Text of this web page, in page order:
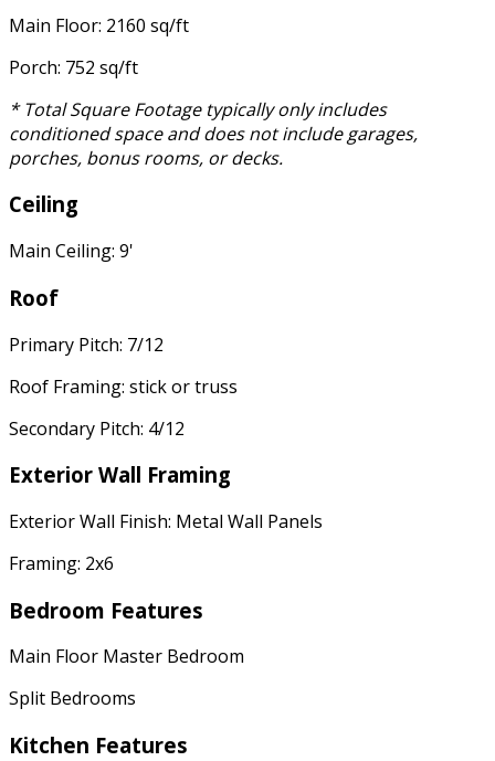
Main Floor: 2160 sq/ft
Porch: 752 sq/ft
* Total Square Footage typically only includes
conditioned space and does not include garages,
porches, bonus rooms, or decks.
Ceiling
Main Ceiling: 9'
Roof
Primary Pitch: 7/12
Roof Framing: stick or truss
Secondary Pitch: 4/12
Exterior Wall Framing
Exterior Wall Finish: Metal Wall Panels
Framing: 2x6
Bedroom Features
Main Floor Master Bedroom
Split Bedrooms
Kitchen Features